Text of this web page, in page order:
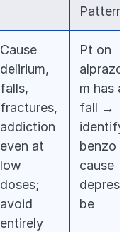
Pattern
Cause
delirium,
falls,
fractures,
addiction
even at
low
doses;
avoid
entirely
Pt on
alprazola
m has a
fall →
identify
benzo as
cause →
deprescri
be